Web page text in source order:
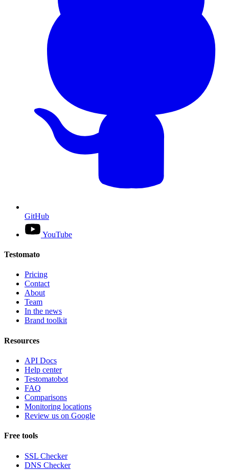
GitHub
YouTube
Testomato
Pricing
Contact
About
Team
In the news
Brand toolkit
Resources
API Docs
Help center
Testomatobot
FAQ
Comparisons
Monitoring locations
Review us on Google
Free tools
SSL Checker
DNS Checker